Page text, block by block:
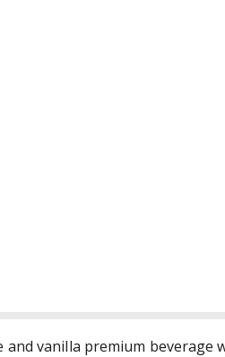
vanilla premium